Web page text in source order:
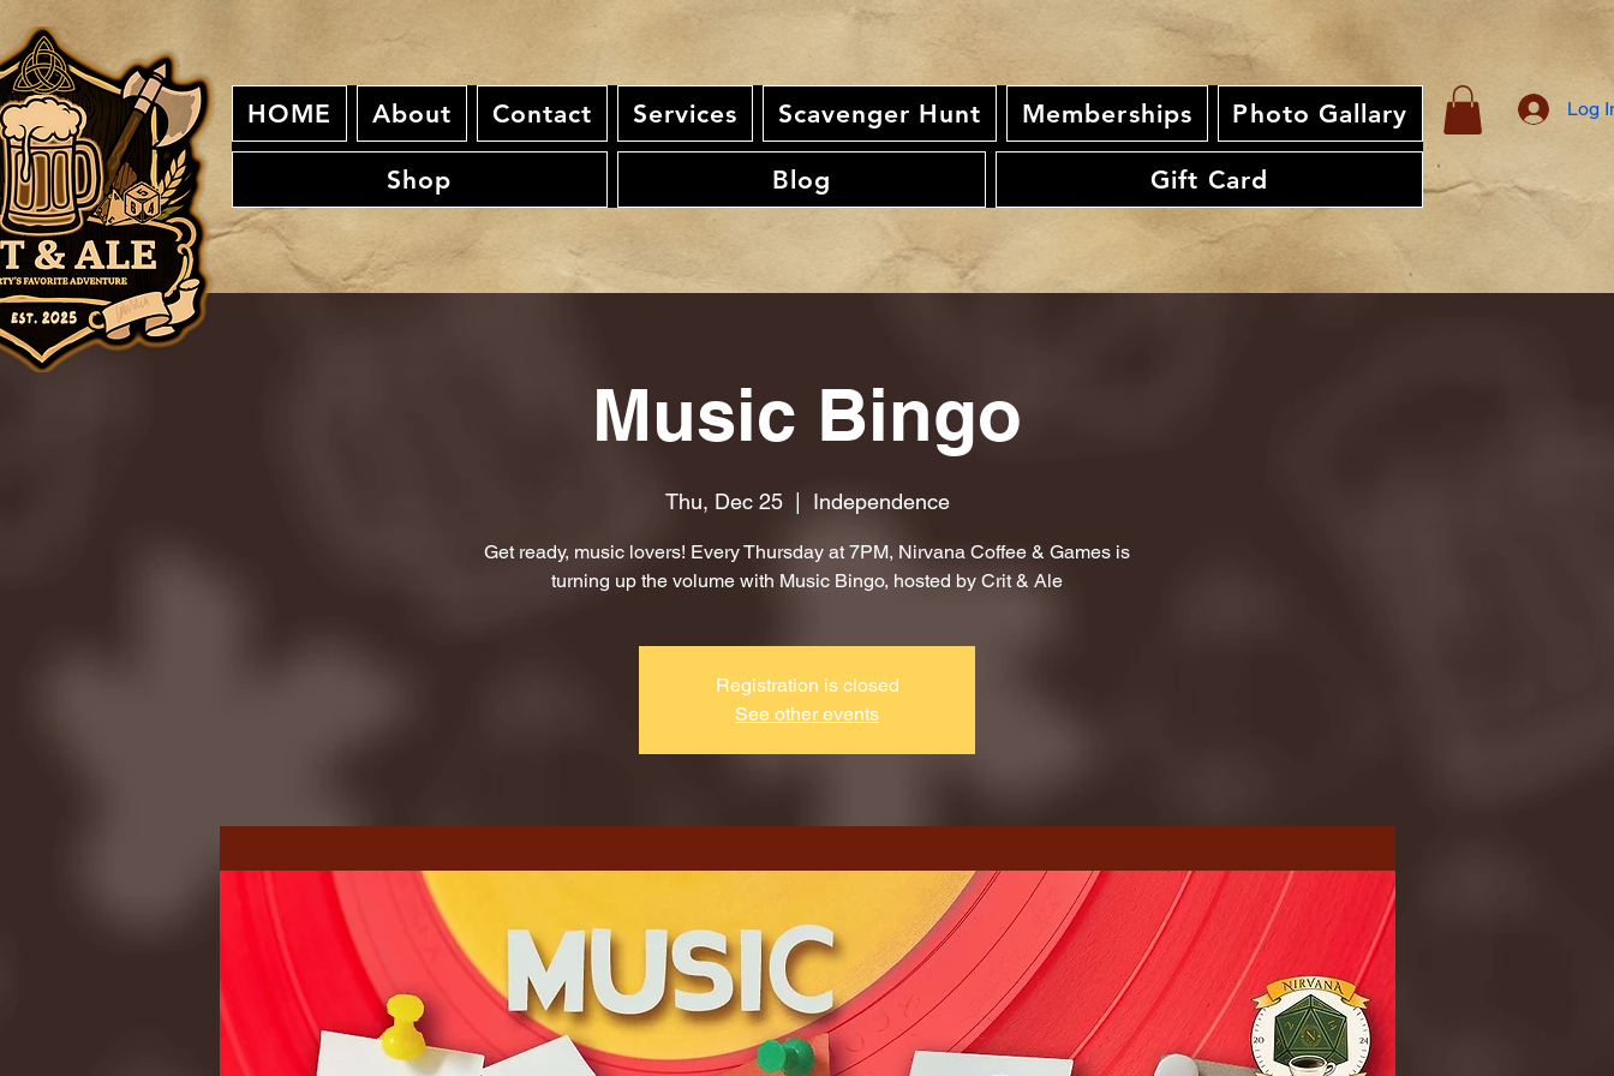
HOME About Contact Services Scavenger Hunt Memberships Photo Gallary
Shop Blog Gift Card
Log
Music Bingo
Thu, Dec 25
  |
Independence
Get ready, music lovers! Every Thursday at 7PM, Nirvana Coffee & Games is
turning up the volume with Music Bingo, hosted by Crit & Ale
Registration is closed
See other events